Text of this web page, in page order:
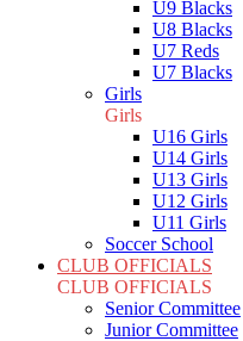
U9 Blacks
U8 Blacks
U7 Reds
U7 Blacks
Girls
Girls
U16 Girls
U14 Girls
U13 Girls
U12 Girls
U11 Girls
Soccer School
CLUB OFFICIALS
CLUB OFFICIALS
Senior Committee
Junior Committee